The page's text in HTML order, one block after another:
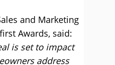
and Marketing
Awards, said:
is set to impact
address